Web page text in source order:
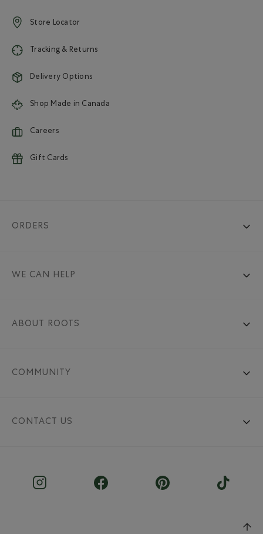
Store Locator
Tracking & Returns
Delivery Options
Shop Made in Canada
Careers
Gift Cards
ORDERS
WE CAN HELP
ABOUT ROOTS
COMMUNITY
CONTACT US